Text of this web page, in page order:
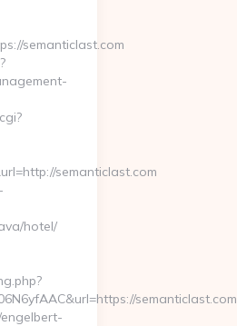
semanticlast.com
semanticlast.com
hotel/
semanticlast.com